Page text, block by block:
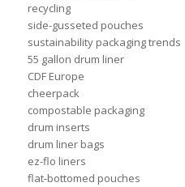
recycling
side-gusseted pouches
sustainability packaging trends
55 gallon drum liner
CDF Europe
cheerpack
compostable packaging
drum inserts
drum liner bags
ez-flo liners
flat-bottomed pouches